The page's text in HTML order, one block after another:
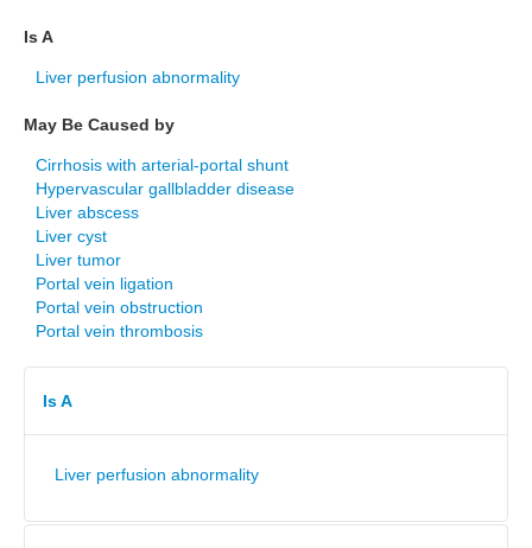
Is A
Liver perfusion abnormality
May Be Caused by
Cirrhosis with arterial-portal shunt
Hypervascular gallbladder disease
Liver abscess
Liver cyst
Liver tumor
Portal vein ligation
Portal vein obstruction
Portal vein thrombosis
Is A
Liver perfusion abnormality